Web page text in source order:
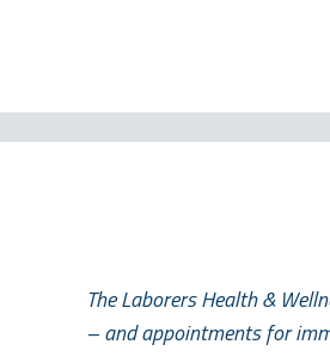
The Laborers Health &
– and appointments for